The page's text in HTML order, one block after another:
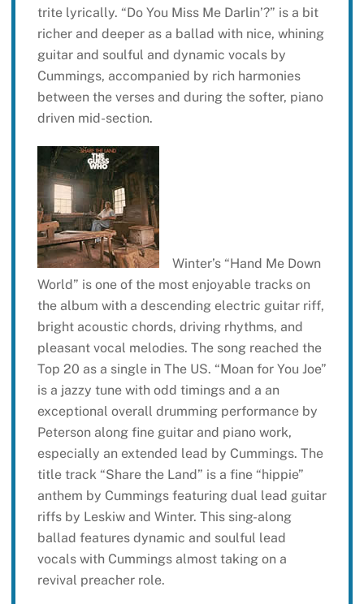
trite lyrically. “Do You Miss Me Darlin’?” is a bit
richer and deeper as a ballad with nice, whining
guitar and soulful and dynamic vocals by
Cummings, accompanied by rich harmonies
between the verses and during the softer, piano
driven mid-section.
Winter’s “Hand Me Down
World” is one of the most enjoyable tracks on
the album with a descending electric guitar riff,
bright acoustic chords, driving rhythms, and
pleasant vocal melodies. The song reached the
Top 20 as a single in The US. “Moan for You Joe”
is a jazzy tune with odd timings and a an
exceptional overall drumming performance by
Peterson along fine guitar and piano work,
especially an extended lead by Cummings. The
title track “Share the Land” is a fine “hippie”
anthem by Cummings featuring dual lead guitar
riffs by Leskiw and Winter. This sing-along
ballad features dynamic and soulful lead
vocals with Cummings almost taking on a
revival preacher role.